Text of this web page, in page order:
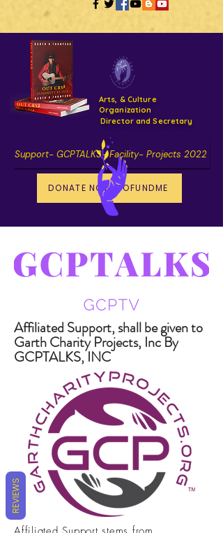
Arts, & Culture
Organization
Support- GCPTALKS- Facility- Projects 2022
DONATE NOW GOFUNDME
Affiliated Support, shall be given to
Garth Charity Projects, Inc By
GCPTALKS, INC
REVIEWS